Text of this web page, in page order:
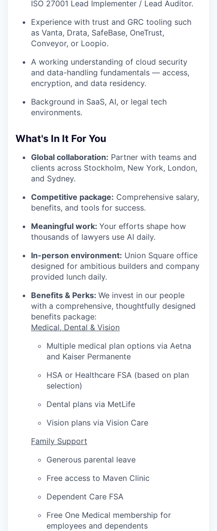
ISO 27001 Lead Implementer / Lead Auditor.
Experience with trust and GRC tooling such
as Vanta, Drata, SafeBase, OneTrust,
Conveyor, or Loopio.
A working understanding of cloud security
and data-handling fundamentals — access,
encryption, and data residency.
Background in SaaS, AI, or legal tech
environments.
What's In It For You
Global collaboration: Partner with teams and
clients across Stockholm, New York, London,
and Sydney.
Competitive package: Comprehensive salary,
benefits, and tools for success.
Meaningful work: Your efforts shape how
thousands of lawyers use AI daily.
In-person environment: Union Square office
designed for ambitious builders and company
provided lunch daily.
Benefits & Perks: We invest in our people
with a comprehensive, thoughtfully designed
benefits package:
Medical, Dental & Vision
Multiple medical plan options via Aetna
and Kaiser Permanente
HSA or Healthcare FSA (based on plan
selection)
Dental plans via MetLife
Vision plans via Vision Care
Family Support
Generous parental leave
Free access to Maven Clinic
Dependent Care FSA
Free One Medical membership for
employees and dependents